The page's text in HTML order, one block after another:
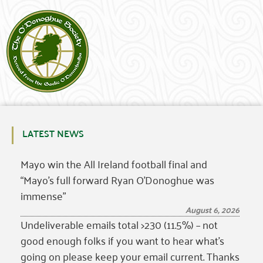
LATEST NEWS
Mayo win the All Ireland football final and
“Mayo’s full forward Ryan O’Donoghue was
immense”
August 6, 2026
Undeliverable emails total >230 (11.5%) – not
good enough folks if you want to hear what’s
going on please keep your email current. Thanks